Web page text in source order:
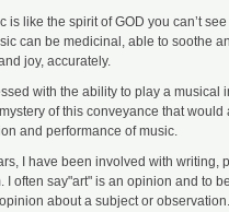
is like the spirit of GOD you can’t
can be medicinal, able to soothe
joy, accurately.
with the ability to play a
of this conveyance that
and performance of music.
I have been involved with
I often say"art" is an opinion and to
about a subject or